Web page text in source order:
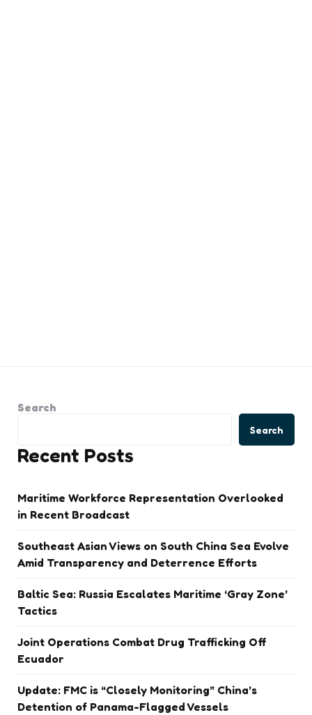
Search
Search
Recent Posts
Maritime Workforce Representation Overlooked
in Recent Broadcast
Southeast Asian Views on South China Sea Evolve
Amid Transparency and Deterrence Efforts
Baltic Sea: Russia Escalates Maritime ‘Gray Zone’
Tactics
Joint Operations Combat Drug Trafficking Off
Ecuador
Update: FMC is “Closely Monitoring” China’s
Detention of Panama-Flagged Vessels